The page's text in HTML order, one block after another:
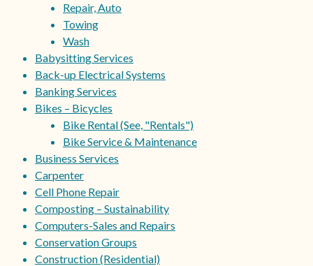
Repair, Auto
Towing
Wash
Babysitting Services
Back-up Electrical Systems
Banking Services
Bikes – Bicycles
Bike Rental (See, "Rentals")
Bike Service & Maintenance
Business Services
Carpenter
Cell Phone Repair
Composting – Sustainability
Computers-Sales and Repairs
Conservation Groups
Construction (Residential)